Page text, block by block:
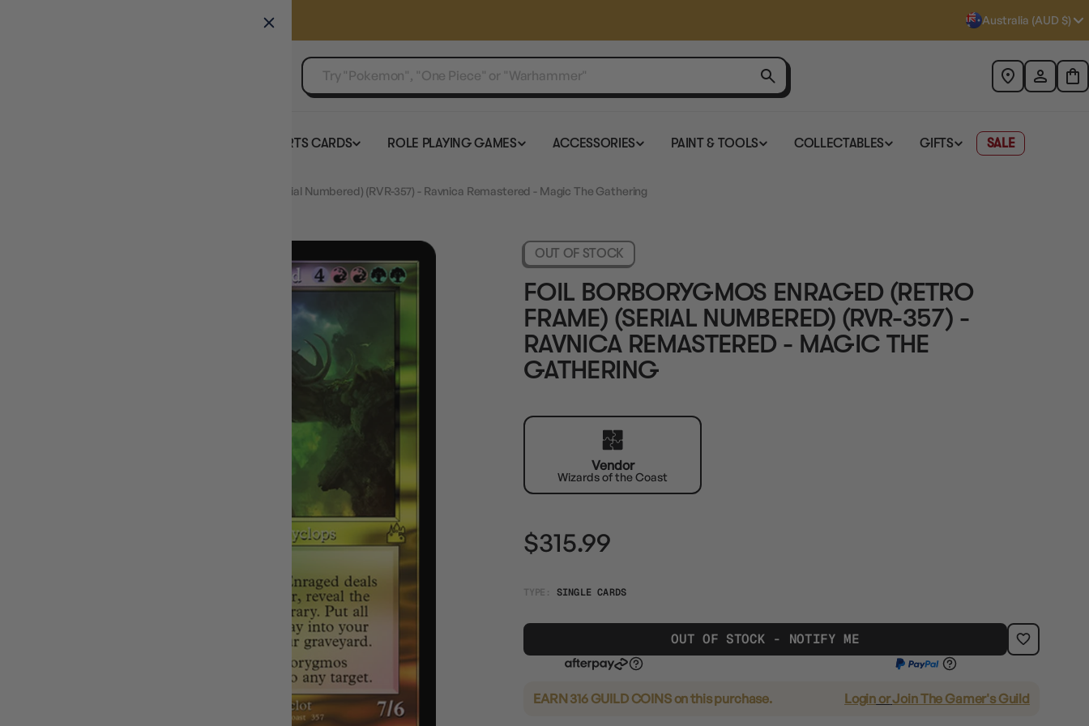
SELL YOUR SINGLES Australia (AUD $)
SPORTS CARDS ROLE PLAYING GAMES ACCESSORIES PAINT & TOOLS COLLECTABLES GIFTS SALE
FOIL Borborygmos Enraged (Retro Frame) (Serial Numbered) (RVR-357) - Ravnica Remastered - Magic The Gathering
OUT OF STOCK
FOIL BORBORYGMOS ENRAGED (RETRO
FRAME) (SERIAL NUMBERED) (RVR-357) -
RAVNICA REMASTERED - MAGIC THE
GATHERING
Vendor
Wizards of the Coast
$315.99
TYPE: SINGLE CARDS
OUT OF STOCK - NOTIFY ME
EARN 316 GUILD COINSon this purchase. LoginorJoin The Gamer's Guild